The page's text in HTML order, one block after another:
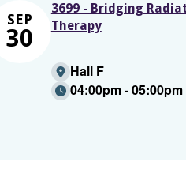
SEP
30
3699 - Bridging
Therapy
Hall F
04:00pm - 05:00pm